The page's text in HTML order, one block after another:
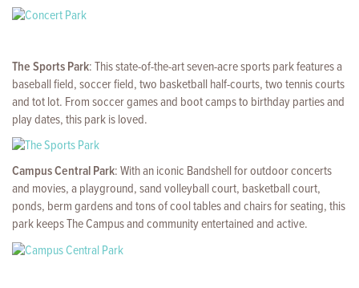
The Sports Park: This state-of-the-art seven-acre sports park features a
baseball field, soccer field, two basketball half-courts, two tennis courts
and tot lot. From soccer games and boot camps to birthday parties and
play dates, this park is loved.
Campus Central Park: With an iconic Bandshell for outdoor concerts
and movies, a playground, sand volleyball court, basketball court,
ponds, berm gardens and tons of cool tables and chairs for seating, this
park keeps The Campus and community entertained and active.